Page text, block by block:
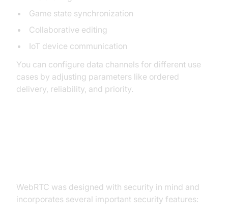
Game state synchronization
Collaborative editing
IoT device communication
You can configure data channels for different use
cases by adjusting parameters like ordered
delivery, reliability, and priority.
WebRTC was designed with security in mind and
incorporates several important security features: